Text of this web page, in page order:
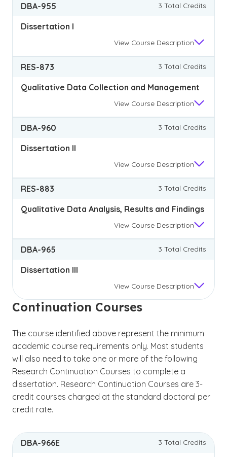
DBA-955 3 Total Credits
Dissertation I
View Course Description
RES-873 3 Total Credits
Qualitative Data Collection and Management
View Course Description
DBA-960 3 Total Credits
Dissertation II
View Course Description
RES-883 3 Total Credits
Qualitative Data Analysis, Results and Findings
View Course Description
DBA-965 3 Total Credits
Dissertation III
View Course Description
Continuation Courses
The course identified above represent the minimum
academic course requirements only. Most students
will also need to take one or more of the following
Research Continuation Courses to complete a
dissertation. Research Continuation Courses are 3-
credit courses charged at the standard doctoral per
credit rate.
DBA-966E 3 Total Credits